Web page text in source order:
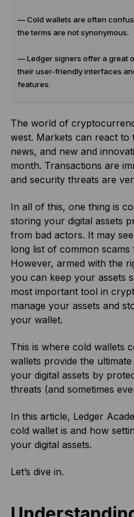
— Cold wallets are often
the terms are not synonymous.
— Ledger signers offer a great
their user-friendly interfaces
features.
The world of
west. Markets can react to
news, and new and
month. Transactions are
and security threats are
In all of this, one thing is
storing your digital assets
from bad actors. It may
long list of common
However, armed with the
you can keep your assets
most important tool in
manage your assets and
your wallet.
This is where cold wallets
wallets provide the
your digital assets by
threats (and sometimes
In this article, Ledger
cold wallet is and how
your digital assets.
Let’s dive in.